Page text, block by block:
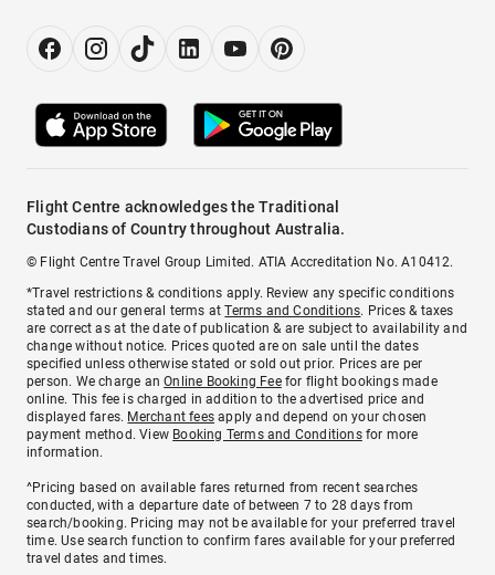
Flight Centre acknowledges the Traditional
Custodians of Country throughout Australia.
© Flight Centre Travel Group Limited. ATIA Accreditation No. A10412.
*Travel restrictions & conditions apply. Review any specific conditions
stated and our general terms atTerms and Conditions. Prices & taxes
are correct as at the date of publication & are subject to availability and
change without notice. Prices quoted are on sale until the dates
specified unless otherwise stated or sold out prior. Prices are per
person. We charge anOnline Booking Feefor flight bookings made
online. This fee is charged in addition to the advertised price and
displayed fares. Merchant fees apply and depend on your chosen
payment method. View Booking Terms and Conditionsfor more
information.
^Pricing based on available fares returned from recent searches
conducted, with a departure date of between 7 to 28 days from
search/booking. Pricing may not be available for your preferred travel
time. Use search function to confirm fares available for your preferred
travel dates and times.